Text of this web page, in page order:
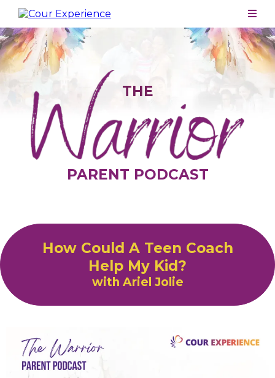
THE
PARENT PODCAST
How Could A Teen Coach
Help My Kid?
with Ariel Jolie